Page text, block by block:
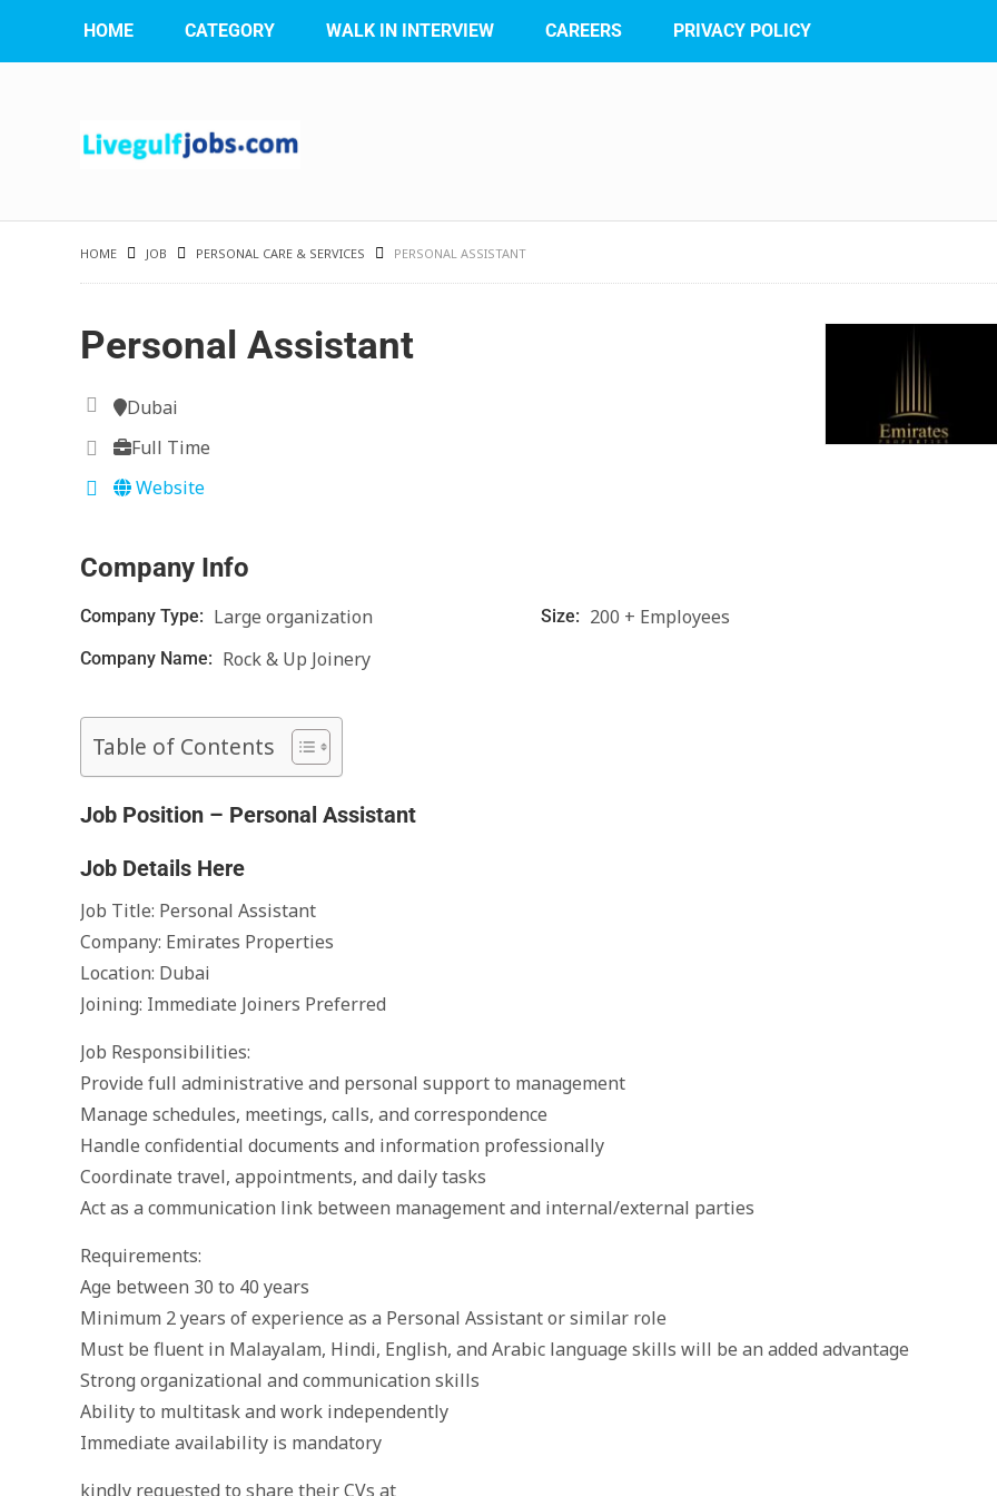
HOME CATEGORY WALK IN INTERVIEW CAREERS PRIVACY POLICY
HOME JOB PERSONAL CARE & SERVICES PERSONAL ASSISTANT
Personal Assistant
Dubai
Full Time
Website
Company Info
Company Type: Large organization Size: 200 + Employees
Company Name: Rock & Up Joinery
Table of Contents
Job Position – Personal Assistant
Job Details Here
Job Title: Personal Assistant
Company: Emirates Properties
Location: Dubai
Joining: Immediate Joiners Preferred
Job Responsibilities:
Provide full administrative and personal support to management
Manage schedules, meetings, calls, and correspondence
Handle confidential documents and information professionally
Coordinate travel, appointments, and daily tasks
Act as a communication link between management and internal/external parties
Requirements:
Age between 30 to 40 years
Minimum 2 years of experience as a Personal Assistant or similar role
Must be fluent in Malayalam, Hindi, English, and Arabic language skills will be an added advantage
Strong organizational and communication skills
Ability to multitask and work independently
Immediate availability is mandatory
kindly requested to share their CVs at